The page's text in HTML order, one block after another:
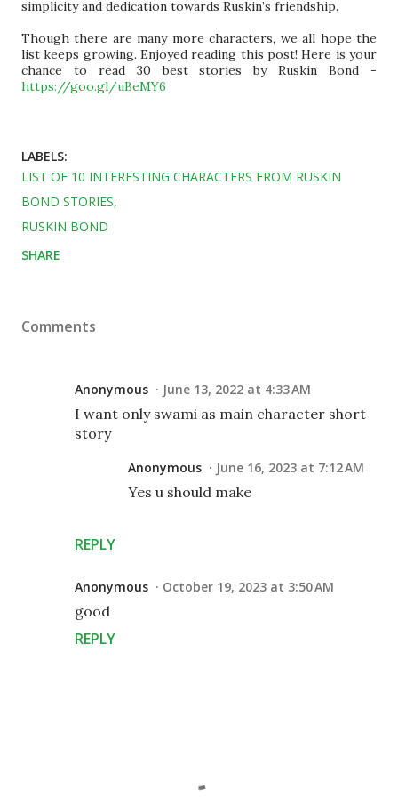
simplicity and dedication towards Ruskin’s friendship.
Though there are many more characters, we all hope the
list keeps growing. Enjoyed reading this post! Here is your
chance to read 30 best stories by Ruskin Bond -
https://goo.gl/uBeMY6
LABELS:
LIST OF 10 INTERESTING CHARACTERS FROM RUSKIN
BOND STORIES
RUSKIN BOND
SHARE
Comments
Anonymous June 13, 2022 at 4:33 AM
I want only swami as main character short
story
REPLY
Anonymous June 16, 2023 at 7:12 AM
Yes u should make
Anonymous October 19, 2023 at 3:50 AM
good
REPLY